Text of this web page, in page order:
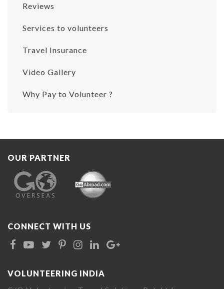
Reviews
Services to volunteers
Travel Insurance
Video Gallery
Why Pay to Volunteer ?
OUR PARTNER
CONNECT WITH US
VOLUNTEERING INDIA